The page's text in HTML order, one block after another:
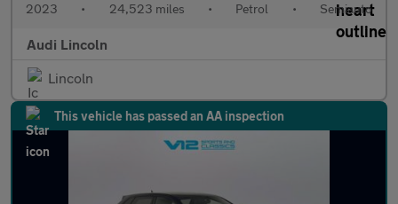
2023 • 24,523 miles • Petrol • Semiauto
Audi Lincoln
Lincoln
This vehicle has passed an AA inspection